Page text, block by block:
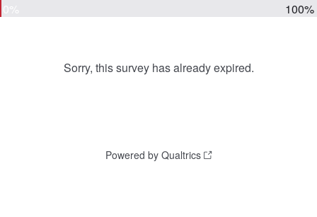
100%
Sorry, this survey has already expired.
Powered by Qualtrics